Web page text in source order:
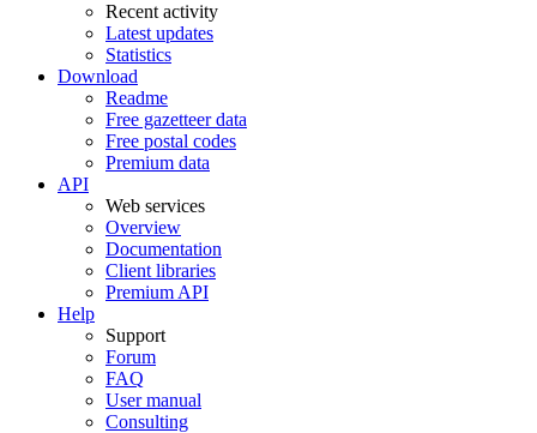
Recent activity
Latest updates
Statistics
Download
Readme
Free gazetteer data
Free postal codes
Premium data
API
Web services
Overview
Documentation
Client libraries
Premium API
Help
Support
Forum
FAQ
User manual
Consulting